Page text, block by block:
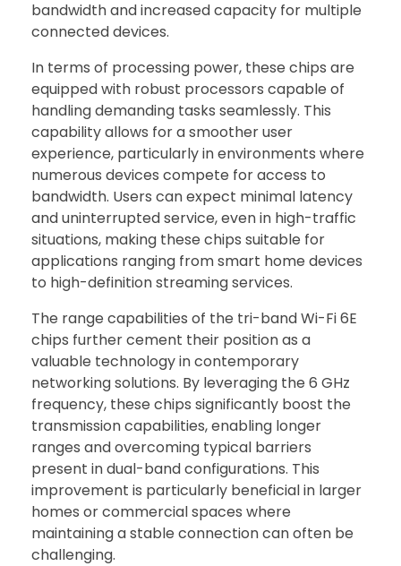
bandwidth and increased capacity for multiple
connected devices.
In terms of processing power, these chips are
equipped with robust processors capable of
handling demanding tasks seamlessly. This
capability allows for a smoother user
experience, particularly in environments where
numerous devices compete for access to
bandwidth. Users can expect minimal latency
and uninterrupted service, even in high-traffic
situations, making these chips suitable for
applications ranging from smart home devices
to high-definition streaming services.
The range capabilities of the tri-band Wi-Fi 6E
chips further cement their position as a
valuable technology in contemporary
networking solutions. By leveraging the 6 GHz
frequency, these chips significantly boost the
transmission capabilities, enabling longer
ranges and overcoming typical barriers
present in dual-band configurations. This
improvement is particularly beneficial in larger
homes or commercial spaces where
maintaining a stable connection can often be
challenging.